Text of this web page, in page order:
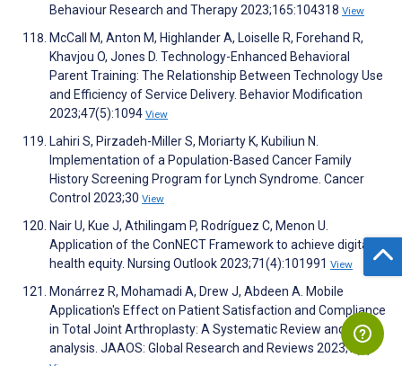
Behaviour Research and Therapy 2023;165:104318 View
McCall M, Anton M, Highlander A, Loiselle R, Forehand R,
Khavjou O, Jones D. Technology-Enhanced Behavioral
Parent Training: The Relationship Between Technology Use
and Efficiency of Service Delivery. Behavior Modification
2023;47(5):1094 View
Lahiri S, Pirzadeh-Miller S, Moriarty K, Kubiliun N.
Implementation of a Population-Based Cancer Family
History Screening Program for Lynch Syndrome. Cancer
Control 2023;30 View
Nair U, Kue J, Athilingam P, Rodríguez C, Menon U.
Application of the ConNECT Framework to achieve digital
health equity. Nursing Outlook 2023;71(4):101991 View
Monárrez R, Mohamadi A, Drew J, Abdeen A. Mobile
Application's Effect on Patient Satisfaction and Compliance
in Total Joint Arthroplasty: A Systematic Review and Meta-
analysis. JAAOS: Global Research and Reviews 2023;7(9)